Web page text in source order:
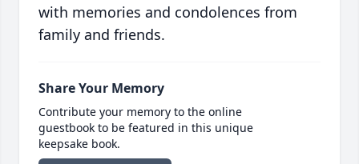
with memories and condolences from
family and friends.
Share Your Memory
Contribute your memory to the online
guestbook to be featured in this unique
keepsake book.